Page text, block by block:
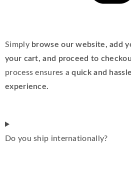
Simply browse our website, add
your cart, and proceed to
process ensures aquick and
experience.
Do you ship internationally?